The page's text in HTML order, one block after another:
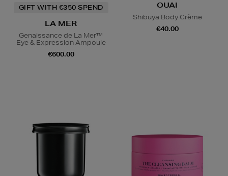
GIFT WITH €350 SPEND
LA MER
Genaissance de La Mer™
Eye & Expression Ampoule
€600.00
OUAI
Shibuya Body Crème
€40.00